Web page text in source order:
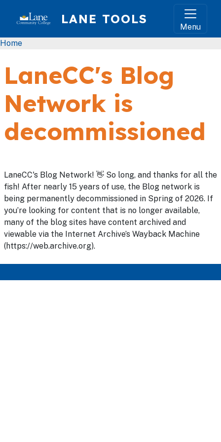
LANE TOOLS
Menu
Breadcrumb
Home
LaneCC's Blog
Network is
decommissioned
LaneCC's Blog Network! 👋 So long, and thanks for all the
fish! After nearly 15 years of use, the Blog network is
being permanently decommissioned in Spring of 2026. If
you’re looking for content that is no longer available,
many of the blog sites have content archived and
viewable via the Internet Archive’s Wayback Machine
(https://web.archive.org).